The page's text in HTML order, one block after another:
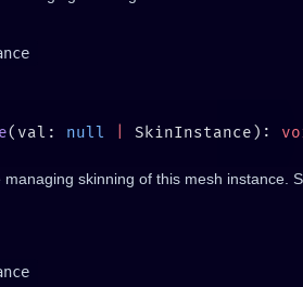
(val: null SkinInstance):
skinning of this mesh instance.